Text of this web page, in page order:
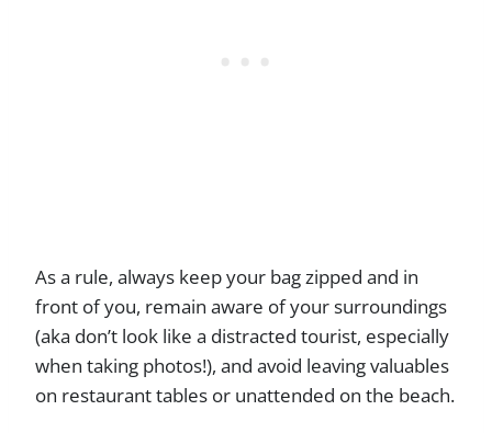
As a rule, always keep your bag zipped and in
front of you, remain aware of your surroundings
(aka don’t look like a distracted tourist, especially
when taking photos!), and avoid leaving valuables
on restaurant tables or unattended on the beach.